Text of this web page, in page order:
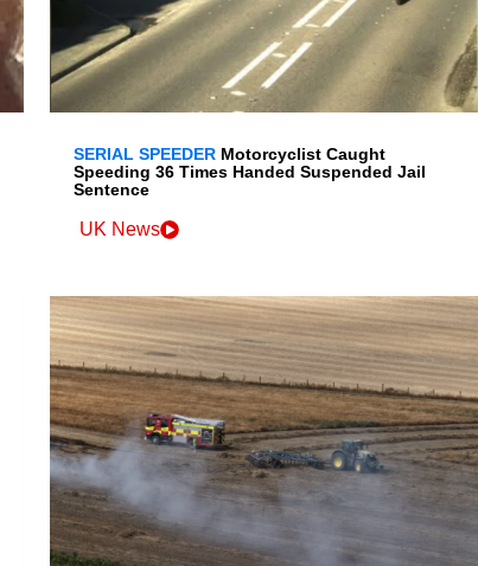
SERIAL SPEEDER Motorcyclist Caught
Speeding 36 Times Handed Suspended Jail
Sentence
UK News